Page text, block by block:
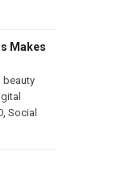
Makes
beauty
, Social